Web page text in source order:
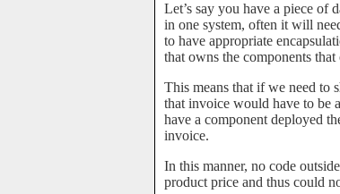
Let’s say you have a piece of
in one system, often it will
to have appropriate
that owns the components
This means that if we need to
that invoice would have to be
have a component deployed
invoice.
In this manner, no code
product price and thus could